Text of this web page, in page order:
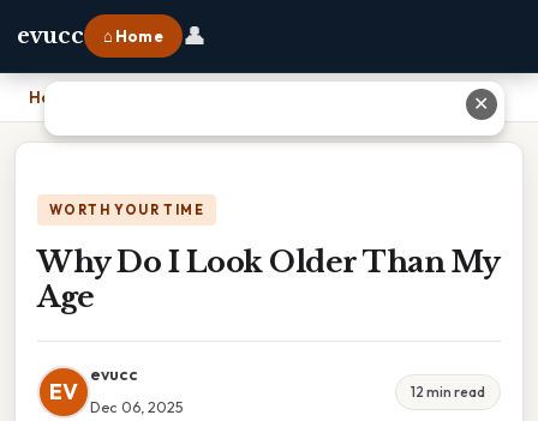
evucc ⌂ Home 👤
Home
WORTH YOUR TIME
Why Do I Look Older Than My
Age
EV
evucc
Dec 06, 2025
12 min read
✕